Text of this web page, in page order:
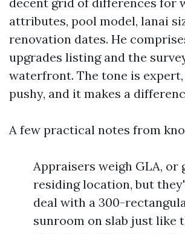
attributes, pool model, lanai
renovation dates. He
upgrades listing and the
waterfront. The tone is
pushy, and it makes a
A few practical notes from
Appraisers weigh GLA, or
residing location, but
deal with a 300-
sunroom on slab just like